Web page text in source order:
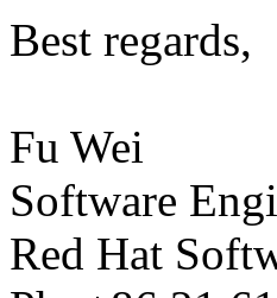
Best regards,
Fu Wei
Software
Red Hat